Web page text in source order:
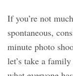
If you’re not
spontaneous,
minute photo
let’s take a